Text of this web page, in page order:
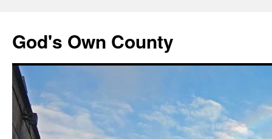
God's Own County